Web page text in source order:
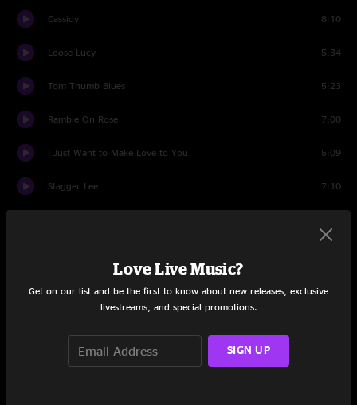
Cassidy 8:10
Loose Lucy 5:34
Tom Thumb Blues 5:23
Ramble On Rose 7:00
I Just Want to Make Love to You 5:09
Stagger Lee 7:10
Sunshine Daydream
The Mighty Quinn (Quinn the Eskimo)
Love Live Music?
Get on our list and be the first to know about new releases, exclusive
livestreams, and special promotions.
SIGN UP